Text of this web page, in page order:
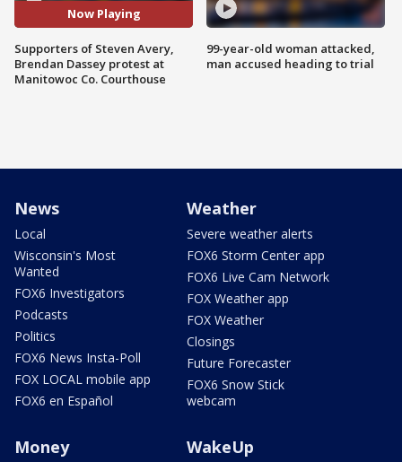
Now Playing
Supporters of Steven Avery,
Brendan Dassey protest at
Manitowoc Co. Courthouse
99-year-old woman attacked,
man accused heading to trial
News
Local
Wisconsin's Most
Wanted
FOX6 Investigators
Podcasts
Politics
FOX6 News Insta-Poll
FOX LOCAL mobile app
FOX6 en Español
Weather
Severe weather alerts
FOX6 Storm Center app
FOX6 Live Cam Network
FOX Weather app
FOX Weather
Closings
Future Forecaster
FOX6 Snow Stick
webcam
Money WakeUp